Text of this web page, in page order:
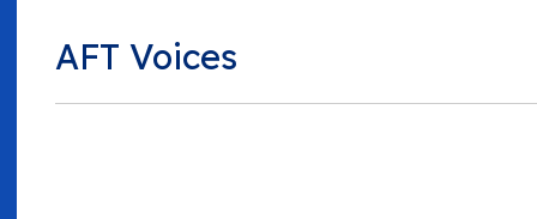
AFT Voices